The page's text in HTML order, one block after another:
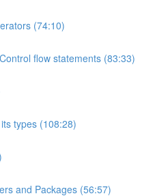
(74:10)
flow statements (83:33)
types (108:28)
and Packages (56:57)